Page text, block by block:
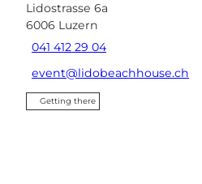
Lidostrasse 6a
6006 Luzern
041 412 29 04
event@lidobeachhouse.ch
Getting there